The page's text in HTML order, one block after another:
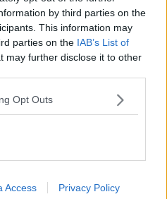
by third parties on the
This information may
parties on the IAB’s List of
may further disclose it to other
Opt Outs
Access Privacy Policy
of 12.8%," a
this increase despite
a sink. Picture by: